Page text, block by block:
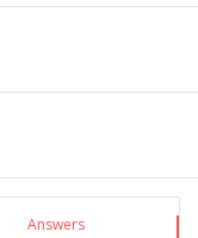
Answers